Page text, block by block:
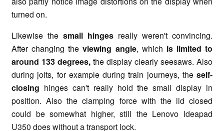
turned on.
Likewise the small hinges really weren't convincing.
After changing theviewing angle, which is limited to
around 133 degrees, the display clearly seesaws. Also
during jolts, for example during train journeys, the self-
closing hinges can't really hold the small display in
position. Also the clamping force with the lid closed
could be somewhat higher, still the Lenovo Ideapad
U350 does without a transport lock.